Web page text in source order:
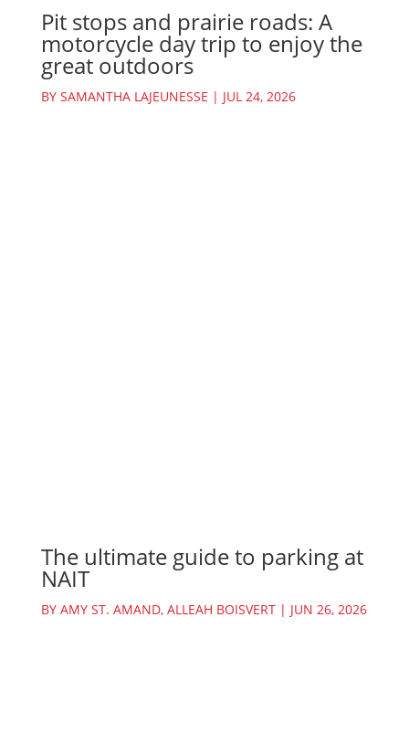
Pit stops and prairie roads: A
motorcycle day trip to enjoy the
great outdoors
BY SAMANTHA LAJEUNESSE | JUL 24, 2026
The ultimate guide to parking at
NAIT
BY AMY ST. AMAND, ALLEAH BOISVERT| JUN 26, 2026